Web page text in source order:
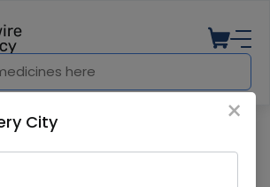
×
City